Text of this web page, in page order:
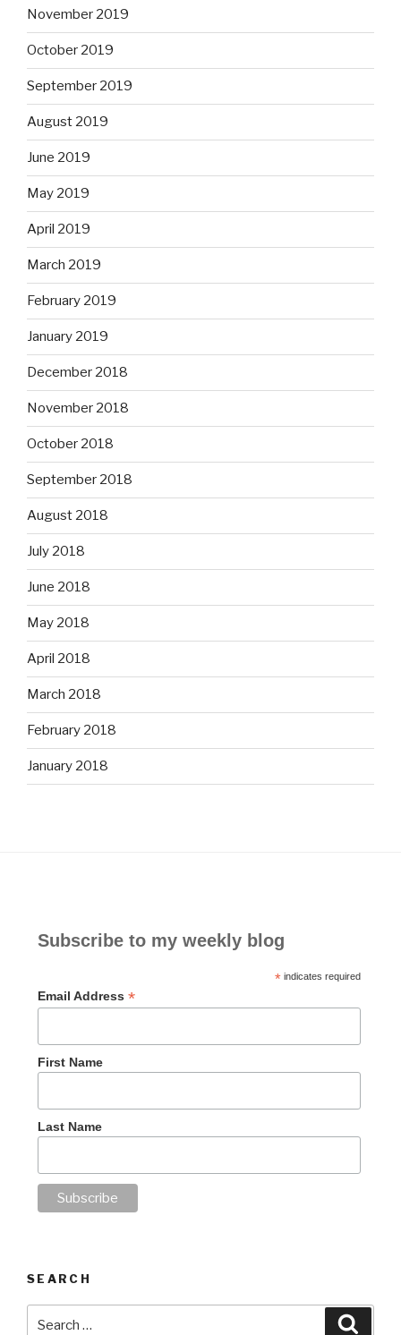
November 2019
October 2019
September 2019
August 2019
June 2019
May 2019
April 2019
March 2019
February 2019
January 2019
December 2018
November 2018
October 2018
September 2018
August 2018
July 2018
June 2018
May 2018
April 2018
March 2018
February 2018
January 2018
Subscribe to my weekly blog
*indicates required
Email Address *
First Name
Last Name
SEARCH